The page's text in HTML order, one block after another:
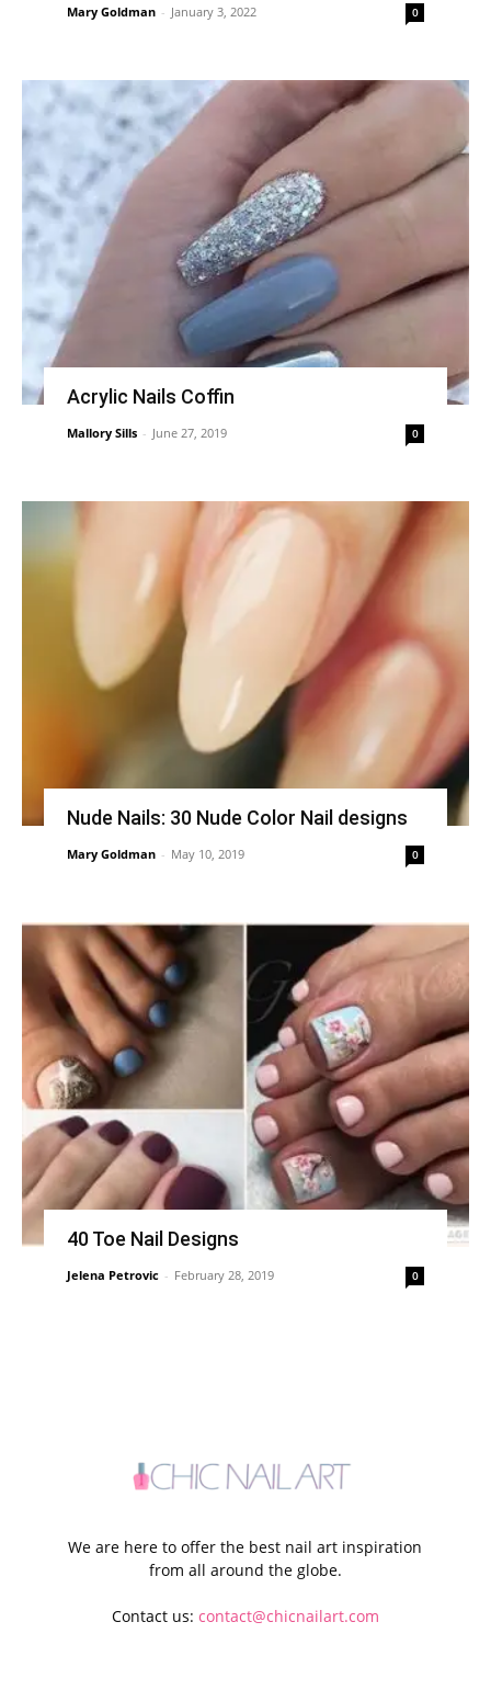
Mary Goldman - January 3, 2022 0
Acrylic Nails Coffin
Mallory Sills - June 27, 2019 0
Nude Nails: 30 Nude Color Nail designs
Mary Goldman - May 10, 2019 0
40 Toe Nail Designs
Jelena Petrovic - February 28, 2019 0
We are here to offer the best nail art inspiration
from all around the globe.
Contact us: contact@chicnailart.com